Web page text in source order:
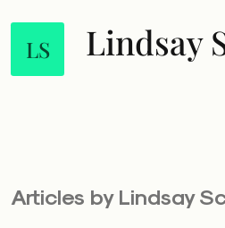
LS Lindsay
Articles by Lindsay